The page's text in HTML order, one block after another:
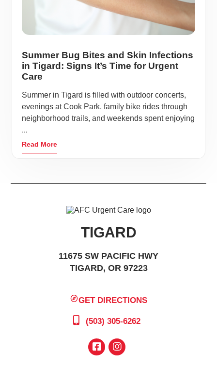
Summer Bug Bites and Skin Infections
in Tigard: Signs It’s Time for Urgent
Care
Summer in Tigard is filled with outdoor concerts,
evenings at Cook Park, family bike rides through
neighborhood trails, and weekends spent enjoying
...
Read More
TIGARD
11675 SW PACIFIC HWY
TIGARD, OR 97223
GET DIRECTIONS
(503) 305-6262